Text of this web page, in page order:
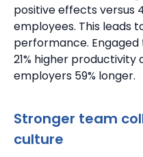
positive effects versus
employees. This leads
performance.
21% higher productivity
employers 59% longer.
Stronger team
culture